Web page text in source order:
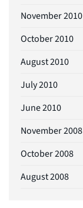
November 2010
October 2010
August 2010
July 2010
June 2010
November 2008
October 2008
August 2008